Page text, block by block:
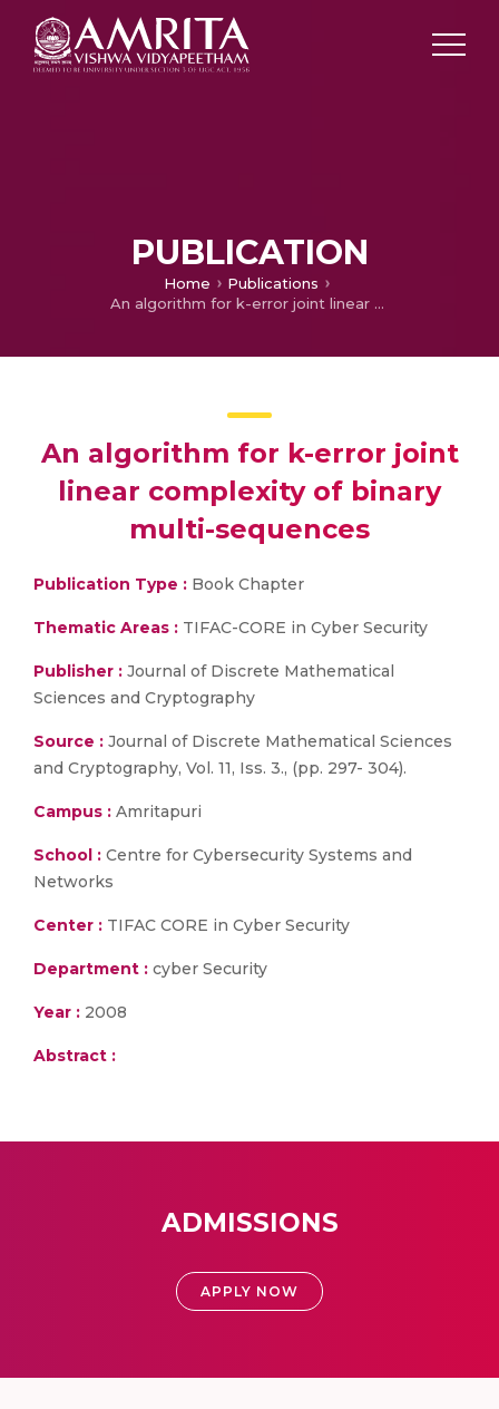
PUBLICATION
Home
Publications
An algorithm for k-error joint linear complexity of binary multi-sequences
An algorithm for k-error joint
linear complexity of binary
multi-sequences
Publication Type : Book Chapter
Thematic Areas : TIFAC-CORE in Cyber Security
Publisher : Journal of Discrete Mathematical
Sciences and Cryptography
Source : Journal of Discrete Mathematical Sciences
and Cryptography, Vol. 11, Iss. 3., (pp. 297- 304).
Campus : Amritapuri
School : Centre for Cybersecurity Systems and
Networks
Center : TIFAC CORE in Cyber Security
Department : cyber Security
Year : 2008
Abstract :
ADMISSIONS
APPLY NOW